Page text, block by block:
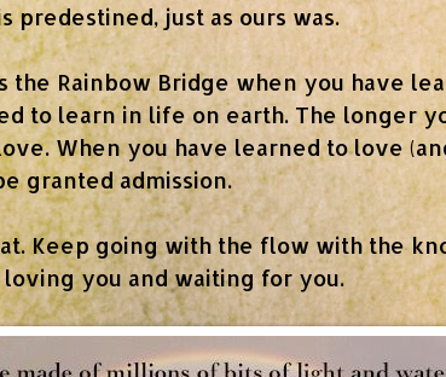
predestined, just as ours was.
the Rainbow Bridge when you have
to learn in life on earth. The longer
When you have learned to love
granted admission.
Keep going with the flow with the
you and waiting for you.